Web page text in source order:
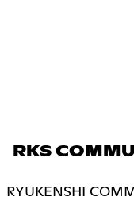
RKS
RYUKENSHI